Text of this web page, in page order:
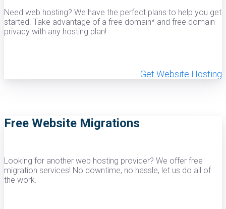
Login
Need web hosting? We have the perfect plans to help you get
started. Take advantage of a free domain* and free domain
privacy with any hosting plan!
Get Website Hosting
Free Website Migrations
Looking for another web hosting provider? We offer free
migration services! No downtime, no hassle, let us do all of
the work.